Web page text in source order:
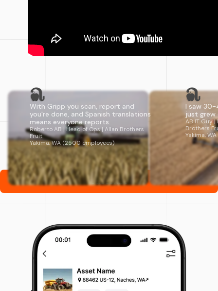
With Gripp you scan, report and
you're done, and Spanish translations
means everyone reports.
Roberto AB | Head of Ops | Allan Brothers
Fruit
Yakima, WA (2500 employees)
I saw 30-40
just grew
AB IT Guy |
Brothers Fruit
Yakima, WA
Subscribe